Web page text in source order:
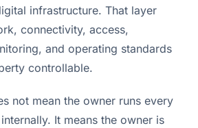
infrastructure. That layer
connectivity, access,
and operating standards
controllable.
not mean the owner runs every
It means the owner is